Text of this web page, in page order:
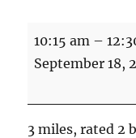
Walk-
Written
Stone
-
10:15 am –
September 18,
3 miles, rated 2